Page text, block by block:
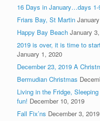
16 Days in January…days 1-
Friars Bay, St Martin
Happy Bay Beach January
2019 is over, it is time to
January 1, 2020
December 23, 2019 A
Bermudian Christmas
Living in the Fridge,
fun! December 10, 2019
Fall Fix’ns December 3, 2019